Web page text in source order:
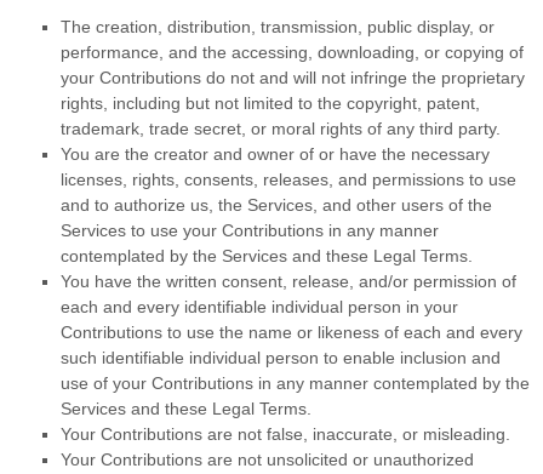
The creation, distribution, transmission, public display, or
performance, and the accessing, downloading, or copying of
your Contributions do not and will not infringe the proprietary
rights, including but not limited to the copyright, patent,
trademark, trade secret, or moral rights of any third party.
You are the creator and owner of or have the necessary
licenses , rights, consents, releases, and permissions to use
and to authorize us, the Services, and other users of the
Services to use your Contributions in any manner
contemplated by the Services and these Legal Terms.
You have the written consent, release, and/or permission of
each and every identifiable individual person in your
Contributions to use the name or likeness of each and every
such identifiable individual person to enable inclusion and
use of your Contributions in any manner contemplated by the
Services and these Legal Terms.
Your Contributions are not false, inaccurate, or misleading.
Your Contributions are not unsolicited or unauthorized